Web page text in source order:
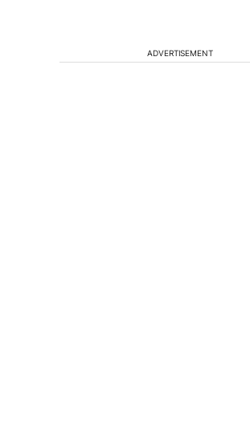
ADVERTISEMENT